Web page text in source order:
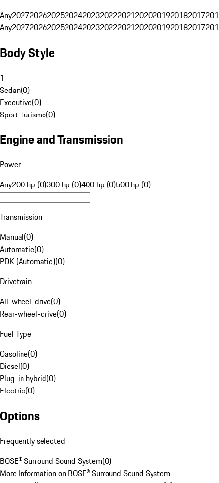
Any20272026202520242023202220212020201920182017
Any20272026202520242023202220212020201920182017
Body Style
1
Sedan(0)
Executive(0)
Sport Turismo(0)
Engine and Transmission
Power
Any200 hp (0)300 hp (0)400 hp (0)500 hp (0)
Transmission
Manual(0)
Automatic(0)
PDK (Automatic)(0)
Drivetrain
All-wheel-drive(0)
Rear-wheel-drive(0)
Fuel Type
Gasoline(0)
Diesel(0)
Plug-in hybrid(0)
Electric(0)
Options
Frequently selected
BOSE® Surround Sound System(0)
More Information on BOSE® Surround Sound System